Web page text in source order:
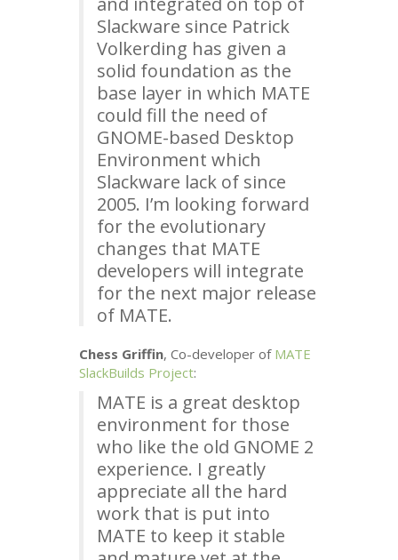
Slackware since Patrick
Volkerding has given a
solid foundation as the
base layer in which MATE
could fill the need of
GNOME-based Desktop
Environment which
Slackware lack of since
2005. I’m looking forward
for the evolutionary
changes that MATE
developers will integrate
for the next major release
of MATE.
Chess Griffin, Co-developer of MATE
SlackBuilds Project:
MATE is a great desktop
environment for those
who like the old GNOME 2
experience. I greatly
appreciate all the hard
work that is put into
MATE to keep it stable